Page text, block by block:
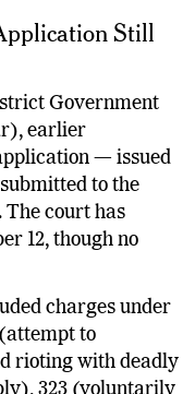
Still
Government
earlier
— issued
to the
The court has
12, though no
charges under
to
rioting with deadly
323 (voluntarily